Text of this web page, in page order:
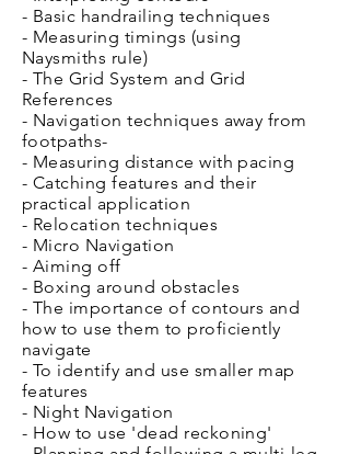
- Basic handrailing techniques
- Measuring timings (using
Naysmiths rule)
- The Grid System and Grid
References
- Navigation techniques away from
footpaths-
- Measuring distance with pacing
- Catching features and their
practical application
- Relocation techniques
- Micro Navigation
- Aiming off
- Boxing around obstacles
- The importance of contours and
how to use them to proficiently
navigate
- To identify and use smaller map
features
- Night Navigation
- How to use 'dead reckoning'